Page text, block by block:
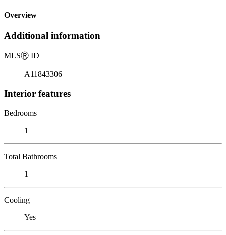
Overview
Additional information
MLSⓇ ID
A11843306
Interior features
Bedrooms
1
Total Bathrooms
1
Cooling
Yes